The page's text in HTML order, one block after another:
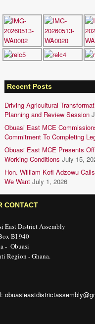
Recent Posts
Driving Agricultural
Planning and Review Session
Obuasi East MCE
Commitment To Completing
Obuasi East MCE Presents
Working Conditions July 15,
Hon. William Kofi Adzowu
We Want July 1, 2026
CONTACT
East District Assembly
BI 940
- Obuasi
Region - Ghana.